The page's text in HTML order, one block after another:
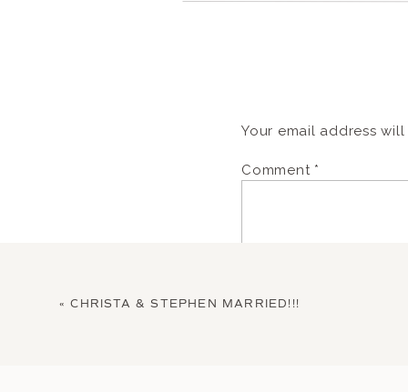
Your email address
Comment *
«CHRISTA & STEPHEN MARRIED!!!